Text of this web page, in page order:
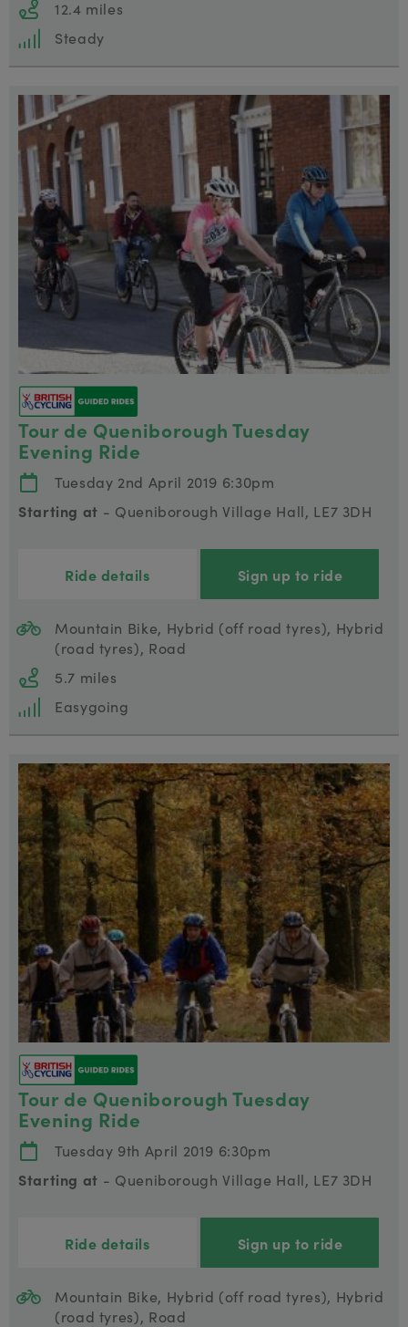
12.4 miles
Steady
Tour de Queniborough Tuesday
Evening Ride
Tuesday 2nd April 2019 6:30pm
Starting at - Queniborough Village Hall, LE7 3DH
Ride details Sign up to ride
Mountain Bike, Hybrid (off road tyres), Hybrid
(road tyres), Road
5.7 miles
Easygoing
Tour de Queniborough Tuesday
Evening Ride
Tuesday 9th April 2019 6:30pm
Starting at - Queniborough Village Hall, LE7 3DH
Ride details Sign up to ride
Mountain Bike, Hybrid (off road tyres), Hybrid
(road tyres), Road